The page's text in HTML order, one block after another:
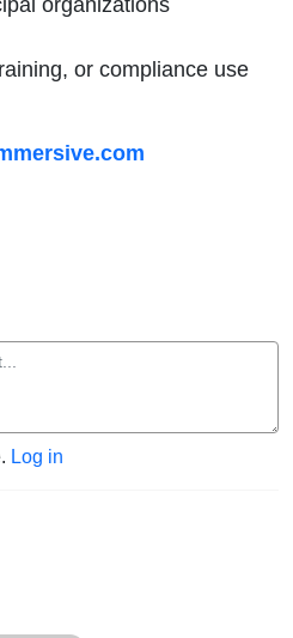
or compliance use
Log in